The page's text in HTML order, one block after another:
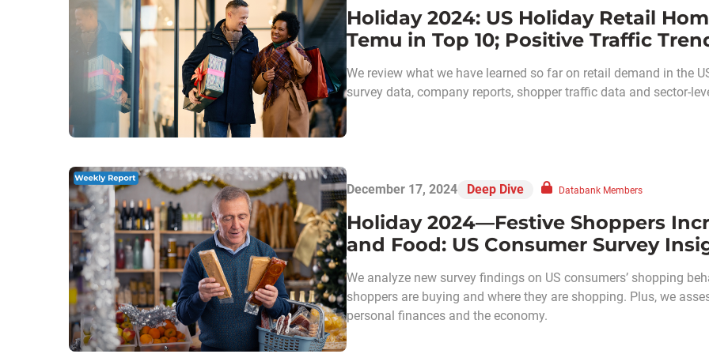
Holiday 2024: US Holiday Retail
Temu in Top 10; Positive Traffic
We review what we have learned so far on retail demand in the
survey data, company reports, shopper traffic data and sector-
December 17, 2024 Deep Dive Databank Members
Holiday 2024—Festive Shoppers
and Food: US Consumer Survey
We analyze new survey findings on US consumers’ shopping
shoppers are buying and where they are shopping. Plus, we
personal finances and the economy.